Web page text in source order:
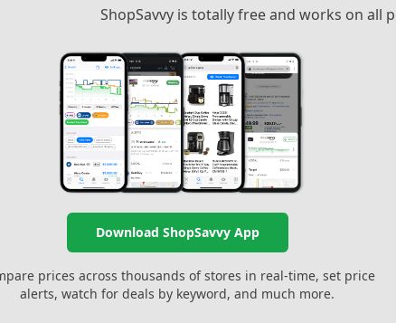
ShopSavvy is totally free and works on all
Download ShopSavvy App
prices across thousands of stores in real-time, set price
alerts, watch for deals by keyword, and much more.